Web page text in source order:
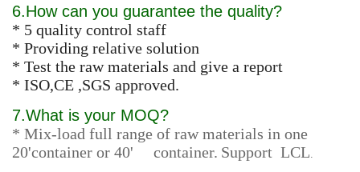
6.How can you guarantee the quality?
* 5 quality control staff
* Providing relative solution
* Test the raw materials and give a report
* ISO,CE ,SGS approved.
7.What is your MOQ?
* Mix-load full range of raw materials in one
20'container or 40' container. Support LCL